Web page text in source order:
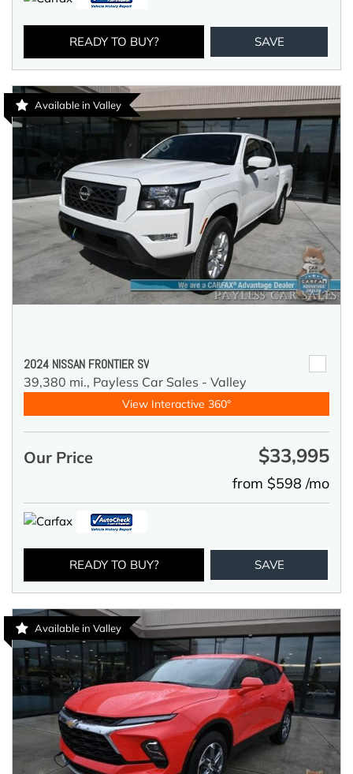
READY TO BUY? SAVE
Available in Valley
2024 NISSAN FRONTIER SV
39,380 mi., Payless Car Sales - Valley
View Interactive 360°
Our Price $33,995
from $598 /mo
READY TO BUY? SAVE
Available in Valley